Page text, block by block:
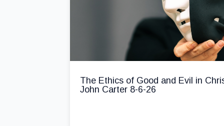
The Ethics of Good and Evil in
John Carter 8-6-26